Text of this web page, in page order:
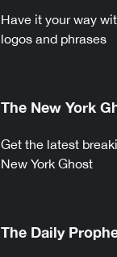
Have it your way
logos and phrases
The New York
Get the latest
New York Ghost
The Daily